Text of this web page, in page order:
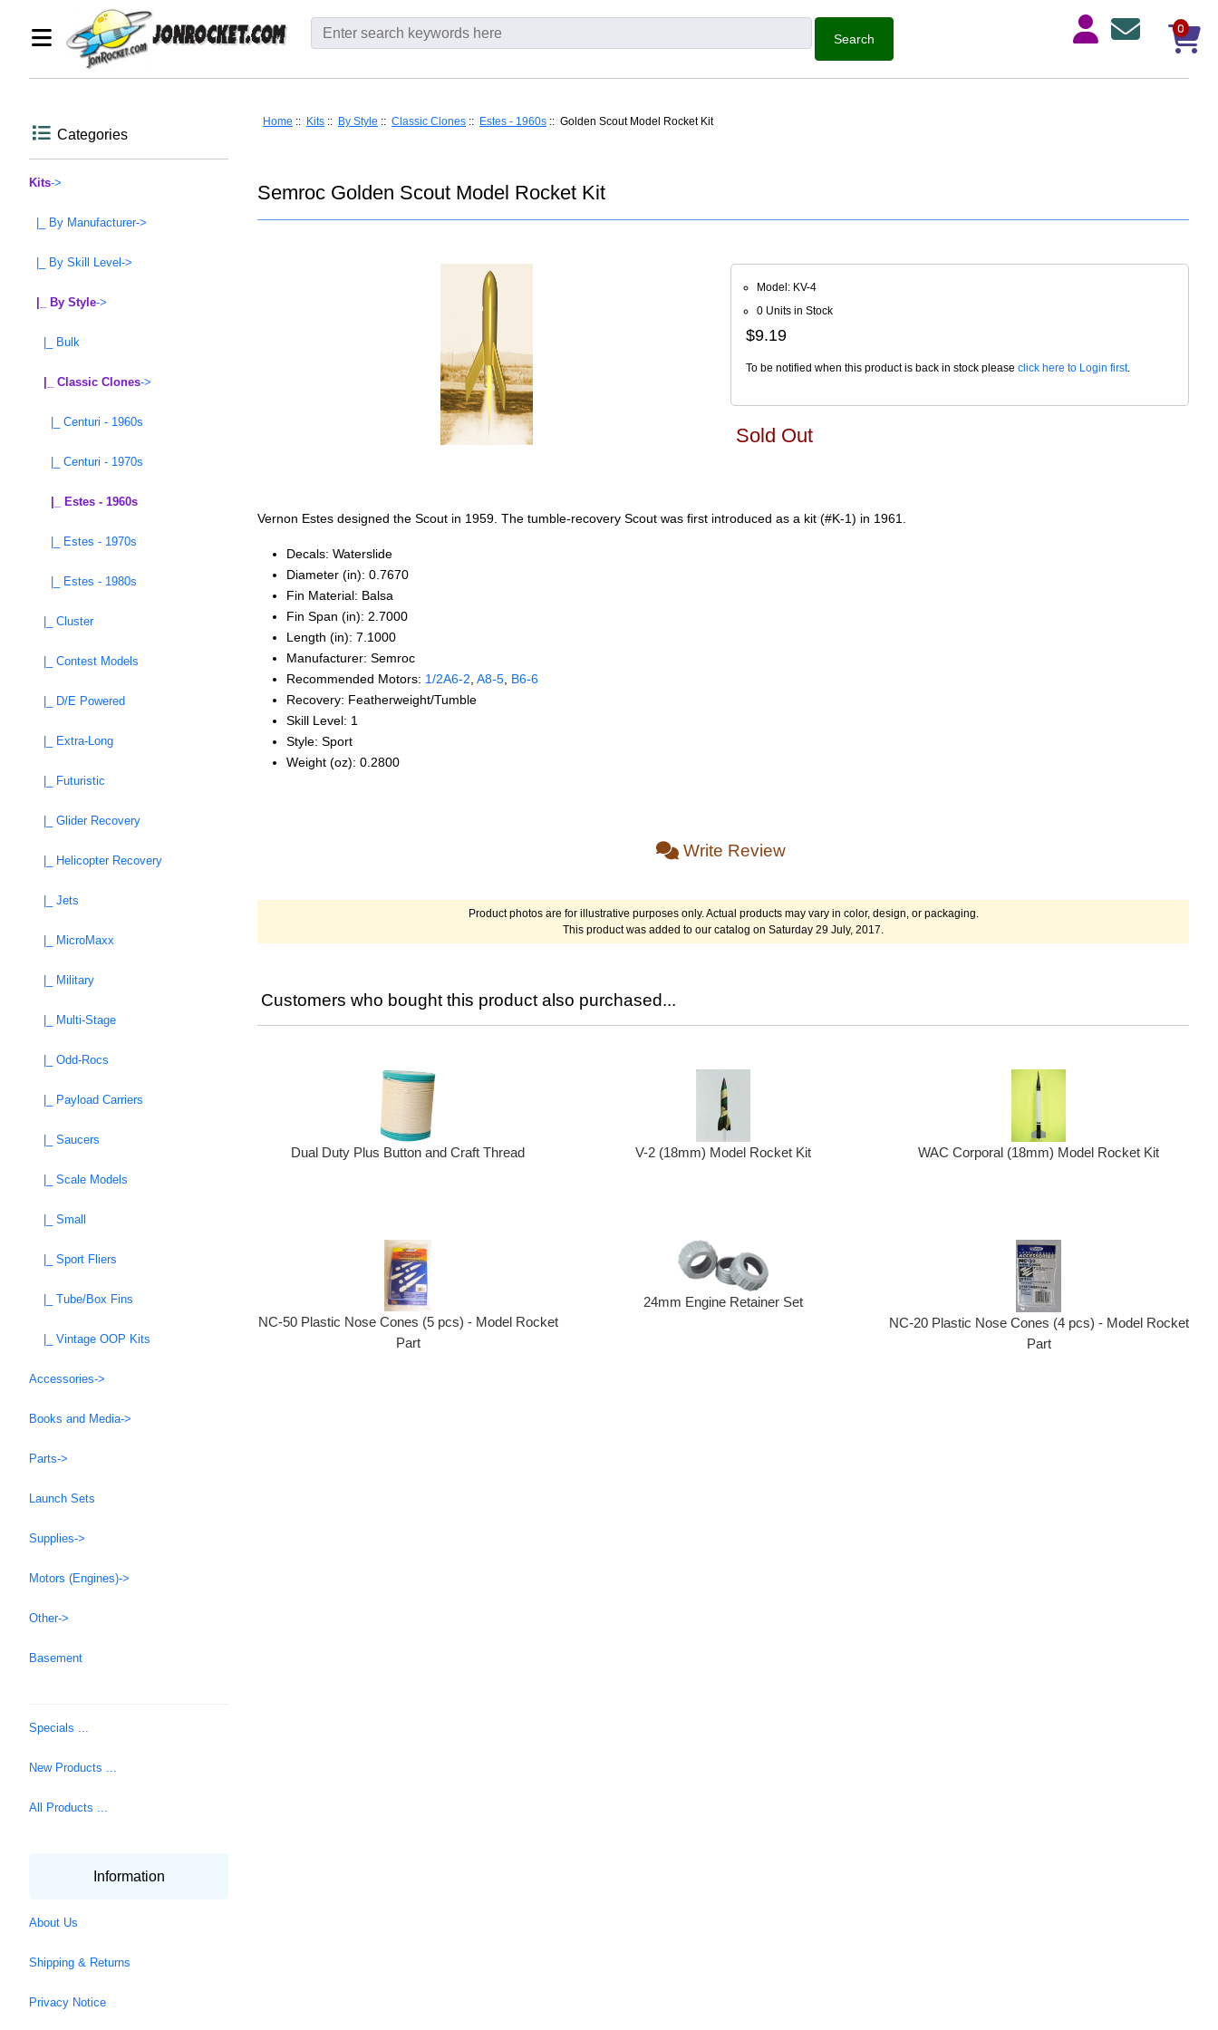
0
Categories
Kits->
|_ By Manufacturer->
|_ By Skill Level->
|_ By Style->
|_ Bulk
|_ Classic Clones->
|_ Centuri - 1960s
|_ Centuri - 1970s
|_ Estes - 1960s
|_ Estes - 1970s
|_ Estes - 1980s
|_ Cluster
|_ Contest Models
|_ D/E Powered
|_ Extra-Long
|_ Futuristic
|_ Glider Recovery
|_ Helicopter Recovery
|_ Jets
|_ MicroMaxx
|_ Military
|_ Multi-Stage
|_ Odd-Rocs
|_ Payload Carriers
|_ Saucers
|_ Scale Models
|_ Small
|_ Sport Fliers
|_ Tube/Box Fins
|_ Vintage OOP Kits
Accessories->
Books and Media->
Parts->
Launch Sets
Supplies->
Motors (Engines)->
Other->
Basement
Specials ...
New Products ...
All Products ...
Information
About Us
Shipping & Returns
Privacy Notice
Home :: Kits :: By Style :: Classic Clones :: Estes - 1960s :: Golden Scout Model Rocket Kit
Semroc Golden Scout Model Rocket Kit
Model: KV-4
0 Units in Stock
$9.19
To be notified when this product is back in stock please click here to Login first.
Sold Out
Vernon Estes designed the Scout in 1959. The tumble-recovery Scout was first introduced as a kit (#K-1) in 1961.
Decals: Waterslide
Diameter (in): 0.7670
Fin Material: Balsa
Fin Span (in): 2.7000
Length (in): 7.1000
Manufacturer: Semroc
Recommended Motors: 1/2A6‑2 A8‑5 B6‑6
Recovery: Featherweight/Tumble
Skill Level: 1
Style: Sport
Weight (oz): 0.2800
Write Review
Product photos are for illustrative purposes only. Actual products may vary in color, design, or packaging.
This product was added to our catalog on Saturday 29 July, 2017.
Customers who bought this product also purchased...
Dual Duty Plus Button and Craft Thread V-2 (18mm) Model Rocket Kit WAC Corporal (18mm) Model Rocket Kit
NC-50 Plastic Nose Cones (5 pcs) - Model Rocket
Part
24mm Engine Retainer Set
NC-20 Plastic Nose Cones (4 pcs) - Model Rocket
Part